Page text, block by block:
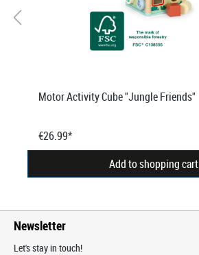
Motor Activity Cube "Jungle Friends"
€26.99*
Add to shopping cart
Newsletter
Let's stay in touch!